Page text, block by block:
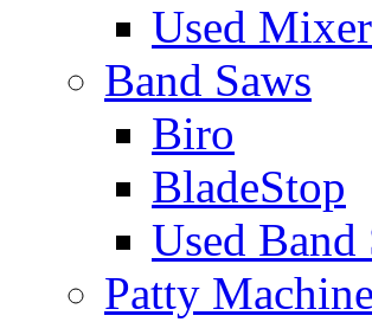
Used
Band Saws
Biro
BladeStop
Used Band
Patty